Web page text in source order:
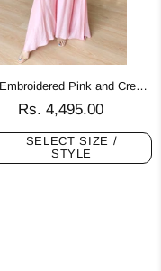
Hand Embroidered Pink and Cream Palazzo Sets
Rs. 4,495.00
SELECT SIZE /
STYLE